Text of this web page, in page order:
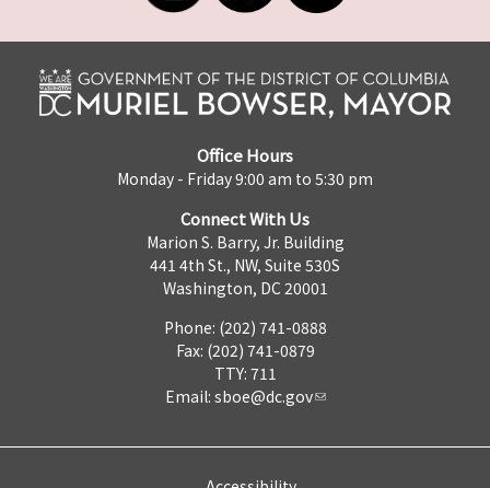
Office Hours
Monday - Friday 9:00 am to 5:30 pm
Connect With Us
Marion S. Barry, Jr. Building
441 4th St., NW, Suite 530S
Washington, DC 20001
Phone: (202) 741-0888
Fax: (202) 741-0879
TTY: 711
Email: sboe@dc.gov